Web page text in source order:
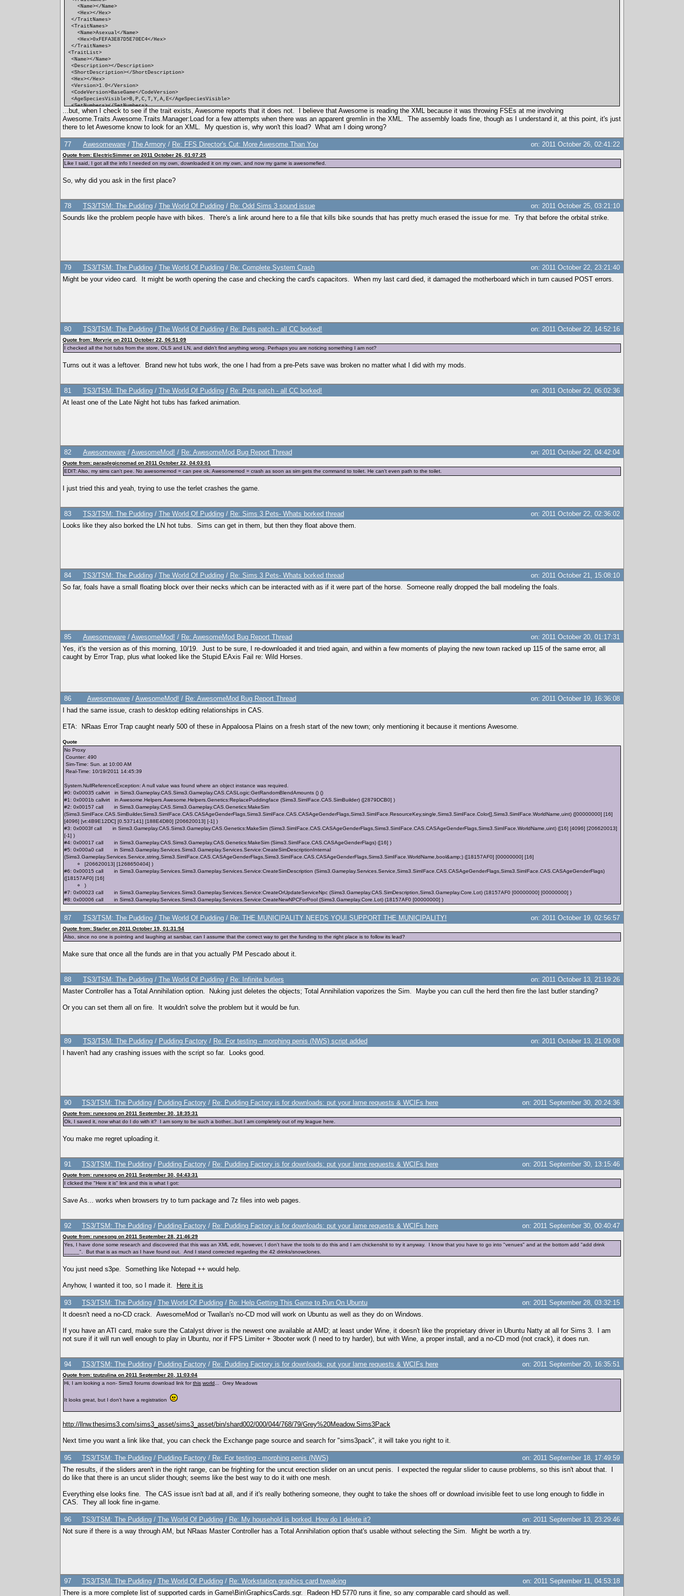
<Name></Name>
<Hex></Hex>
</TraitNames>
<TraitNames>
<Name>Asexual</Name>
<Hex>0xFEFA3E87D5E70EC4</Hex>
</TraitNames>
<TraitList>
<Name></Name>
<Description></Description>
<ShortDescription></ShortDescription>
<Hex></Hex>
<Version>1.0</Version>
<CodeVersion>BaseGame</CodeVersion>
<AgeSpeciesVisible>B,P,C,T,Y,A,E</AgeSpeciesVisible>
<SetNumbers></SetNumbers>
<Points>0</Points>
<RandomWeight>0</RandomWeight>
<Category></Category>
<FacialIdle></FacialIdle>
<AutonomousDesiredCommodity></AutonomousDesiredCommodity>
<AutonomousAvoidedCommodity></AutonomousAvoidedCommodity>
<IncreasedEffectiveness></IncreasedEffectiveness>
<ReducedEffectiveness></ReducedEffectiveness>
<DesireMin></DesireMin>
<xMax></xMax>
<Decay></Decay>
<Predicate></Predicate>
<CanBeLearnedRandomly>FALSE</CanBeLearnedRandomly>
<IntimacyLevel>10</IntimacyLevel>
<AddListenerFunction></AddListenerFunction>
<TraitTipDescription></TraitTipDescription>
<TraitTipIndex></TraitTipIndex>
<TraitToolTipText0></TraitToolTipText0>
<TraitList>
<Name>Asexual</Name>
<Description>AsexualDescription</Description>
<ShortDescription>AsexualShortDescription</ShortDescription>
<Hex>Asexual</Hex>
<CodeVersion>BaseGame</CodeVersion>
<Predicate>IsAsexual</Predicate>
<CanBeLearnedRandomly>FALSE</CanBeLearnedRandomly>
<IntimacyLevel>80</IntimacyLevel>
<ActiveTopic>Asexual Trait</ActiveTopic>
</TraitList>
</traits>
...but, when I check to see if the trait exists, Awesome reports that it does not. I believe that Awesome is reading the XML because it was throwing FSEs at me involving
Awesome.Traits.Awesome.Traits.Manager:Load for a few attempts when there was an apparent gremlin in the XML. The assembly loads fine, though as I understand it, at this point, it's just
there to let Awesome know to look for an XML. My question is, why won't this load? What am I doing wrong?
77 Awesomeware / The Armory / Re: FFS Director's Cut: More Awesome Than You on: 2011 October 26, 02:41:22
Quote from: ElectricSimmer on 2011 October 26, 01:07:25
Like I said, I got all the info I needed on my own, downloaded it on my own, and now my game is awesomefied.
So, why did you ask in the first place?
78 TS3/TSM: The Pudding / The World Of Pudding / Re: Odd Sims 3 sound issue
on: 2011 October 25, 03:21:10
Sounds like the problem people have with bikes. There's a link around here to a file that kills bike sounds that has pretty much erased the issue for me. Try that before the orbital strike.
79 TS3/TSM: The Pudding / The World Of Pudding / Re: Complete System Crash
on: 2011 October 22, 23:21:40
Might be your video card. It might be worth opening the case and checking the card's capacitors. When my last card died, it damaged the motherboard which in turn caused POST errors.
80 TS3/TSM: The Pudding / The World Of Pudding / Re: Pets patch - all CC borked! on: 2011 October 22, 14:52:16
Quote from: Moryrie on 2011 October 22, 06:51:09
I checked all the hot tubs from the store, OLS and LN, and didn't find anything wrong. Perhaps you are noticing something I am not?
Turns out it was a leftover. Brand new hot tubs work, the one I had from a pre-Pets save was broken no matter what I did with my mods.
81 TS3/TSM: The Pudding / The World Of Pudding / Re: Pets patch - all CC borked!
on: 2011 October 22, 06:02:36
At least one of the Late Night hot tubs has farked animation.
82 Awesomeware / AwesomeMod! / Re: AwesomeMod Bug Report Thread on: 2011 October 22, 04:42:04
Quote from: paraplegicnomad on 2011 October 22, 04:03:01
EDIT: Also, my sims can't pee. No awesomemod = can pee ok. Awesomemod = crash as soon as sim gets the command to toilet. He can't even path to the toilet.
I just tried this and yeah, trying to use the terlet crashes the game.
83 TS3/TSM: The Pudding / The World Of Pudding / Re: Sims 3 Pets- Whats borked thread
on: 2011 October 22, 02:36:02
Looks like they also borked the LN hot tubs. Sims can get in them, but then they float above them.
84 TS3/TSM: The Pudding / The World Of Pudding / Re: Sims 3 Pets- Whats borked thread
on: 2011 October 21, 15:08:10
So far, foals have a small floating block over their necks which can be interacted with as if it were part of the horse. Someone really dropped the ball modeling the foals.
85 Awesomeware / AwesomeMod! / Re: AwesomeMod Bug Report Thread
on: 2011 October 20, 01:17:31
Yes, it's the version as of this morning, 10/19. Just to be sure, I re-downloaded it and tried again, and within a few moments of playing the new town racked up 115 of the same error, all
caught by Error Trap, plus what looked like the Stupid EAxis Fail re: Wild Horses.
86 Awesomeware / AwesomeMod! / Re: AwesomeMod Bug Report Thread
on: 2011 October 19, 16:36:08
I had the same issue, crash to desktop editing relationships in CAS.
ETA: NRaas Error Trap caught nearly 500 of these in Appaloosa Plains on a fresh start of the new town; only mentioning it because it mentions Awesome.
Quote
No Proxy
Counter: 490
Sim-Time: Sun. at 10:00 AM
Real-Time: 10/19/2011 14:45:39
System.NullReferenceException: A null value was found where an object instance was required.
#0: 0x00035 callvirt in Sims3.Gameplay.CAS.Sims3.Gameplay.CAS.CASLogic:GetRandomBlendAmounts () ()
#1: 0x0001b callvirt in Awesome.Helpers.Awesome.Helpers.Genetics:ReplacePuddingface (Sims3.SimIFace.CAS.SimBuilder) ([2879DCB0] )
#2: 0x00157 call in Sims3.Gameplay.CAS.Sims3.Gameplay.CAS.Genetics:MakeSim
(Sims3.SimIFace.CAS.SimBuilder,Sims3.SimIFace.CAS.CASAgeGenderFlags,Sims3.SimIFace.CAS.CASAgeGenderFlags,Sims3.SimIFace.ResourceKey,single,Sims3.SimIFace.Color[],Sims3.SimIFace.WorldName,uint) ([00000000] [16]
[4096] [vt:4B9E12DC] [0.537141] [188E4D80] [206620013] [-1] )
#3: 0x0003f call in Sims3.Gameplay.CAS.Sims3.Gameplay.CAS.Genetics:MakeSim (Sims3.SimIFace.CAS.CASAgeGenderFlags,Sims3.SimIFace.CAS.CASAgeGenderFlags,Sims3.SimIFace.WorldName,uint) ([16] [4096] [206620013]
[-1] )
#4: 0x00017 call in Sims3.Gameplay.CAS.Sims3.Gameplay.CAS.Genetics:MakeSim (Sims3.SimIFace.CAS.CASAgeGenderFlags) ([16] )
#5: 0x000a0 call in Sims3.Gameplay.Services.Sims3.Gameplay.Services.Service:CreateSimDescriptionInternal
(Sims3.Gameplay.Services.Service,string,Sims3.SimIFace.CAS.CASAgeGenderFlags,Sims3.SimIFace.CAS.CASAgeGenderFlags,Sims3.SimIFace.WorldName,bool&amp;) ([18157AF0] [00000000] [16]
[206620013] [1268650404] )
#6: 0x00015 call in Sims3.Gameplay.Services.Sims3.Gameplay.Services.Service:CreateSimDescription (Sims3.Gameplay.Services.Service,Sims3.SimIFace.CAS.CASAgeGenderFlags,Sims3.SimIFace.CAS.CASAgeGenderFlags)
([18157AF0] [16]
)
#7: 0x00023 call in Sims3.Gameplay.Services.Sims3.Gameplay.Services.Service:CreateOrUpdateServiceNpc (Sims3.Gameplay.CAS.SimDescription,Sims3.Gameplay.Core.Lot) (18157AF0 [00000000] [00000000] )
#8: 0x00006 call in Sims3.Gameplay.Services.Sims3.Gameplay.Services.Service:CreateNewNPCForPool (Sims3.Gameplay.Core.Lot) (18157AF0 [00000000] )
87 TS3/TSM: The Pudding / The World Of Pudding / Re: THE MUNICIPALITY NEEDS YOU! SUPPORT THE MUNICIPALITY! on: 2011 October 19, 02:56:57
Quote from: Starler on 2011 October 19, 01:31:54
Also, since no one is pointing and laughing at sarsbar, can I assume that the correct way to get the funding to the right place is to follow its lead?
Make sure that once all the funds are in that you actually PM Pescado about it.
88 TS3/TSM: The Pudding / The World Of Pudding / Re: Infinite butlers
on: 2011 October 13, 21:19:26
Master Controller has a Total Annihilation option. Nuking just deletes the objects; Total Annihilation vaporizes the Sim. Maybe you can cull the herd then fire the last butler standing?
Or you can set them all on fire. It wouldn't solve the problem but it would be fun.
89 TS3/TSM: The Pudding / Pudding Factory / Re: For testing - morphing penis (NWS) script added
on: 2011 October 13, 21:09:08
I haven't had any crashing issues with the script so far. Looks good.
90 TS3/TSM: The Pudding / Pudding Factory / Re: Pudding Factory is for downloads: put your lame requests & WCIFs here on: 2011 September 30, 20:24:36
Quote from: runesong on 2011 September 30, 18:35:31
Ok, I saved it, now what do I do with it? I am sorry to be such a bother...but I am completely out of my league here.
You make me regret uploading it.
91 TS3/TSM: The Pudding / Pudding Factory / Re: Pudding Factory is for downloads: put your lame requests & WCIFs here on: 2011 September 30, 13:15:46
Quote from: runesong on 2011 September 30, 04:43:31
I clicked the "Here it is" link and this is what I got:
Save As... works when browsers try to turn package and 7z files into web pages.
92 TS3/TSM: The Pudding / Pudding Factory / Re: Pudding Factory is for downloads: put your lame requests & WCIFs here on: 2011 September 30, 00:40:47
Quote from: runesong on 2011 September 28, 21:46:29
Yes, I have done some research and discovered that this was an XML edit, however, I don't have the tools to do this and I am chickenshit to try it anyway. I know that you have to go into "venues" and at the bottom add "add drink
_____". But that is as much as I have found out. And I stand corrected regarding the 42 drinks/snowclones.
You just need s3pe. Something like Notepad ++ would help.
Anyhow, I wanted it too, so I made it. Here it is
93 TS3/TSM: The Pudding / The World Of Pudding / Re: Help Getting This Game to Run On Ubuntu
on: 2011 September 28, 03:32:15
It doesn't need a no-CD crack. AwesomeMod or Twallan's no-CD mod will work on Ubuntu as well as they do on Windows.
If you have an ATI card, make sure the Catalyst driver is the newest one available at AMD; at least under Wine, it doesn't like the proprietary driver in Ubuntu Natty at all for Sims 3. I am
not sure if it will run well enough to play in Ubuntu, nor if FPS Limiter + 3booter work (I need to try harder), but with Wine, a proper install, and a no-CD mod (not crack), it does run.
94 TS3/TSM: The Pudding / Pudding Factory / Re: Pudding Factory is for downloads: put your lame requests & WCIFs here on: 2011 September 20, 16:35:51
Quote from: tzutzulina on 2011 September 20, 11:03:04
Hi, I am looking a non- Sims3 forums download link forthis world ... Grey Meadows
It looks great, but I don't have a registration
http://llnw.thesims3.com/sims3_asset/sims3_asset/bin/shard002/000/044/768/79/Grey%20Meadow.Sims3Pack
Next time you want a link like that, you can check the Exchange page source and search for "sims3pack", it will take you right to it.
95 TS3/TSM: The Pudding / Pudding Factory / Re: For testing - morphing penis (NWS)
on: 2011 September 18, 17:49:59
The results, if the sliders aren't in the right range, can be frighting for the uncut erection slider on an uncut penis. I expected the regular slider to cause problems, so this isn't about that. I
do like that there is an uncut slider though; seems like the best way to do it with one mesh.
Everything else looks fine. The CAS issue isn't bad at all, and if it's really bothering someone, they ought to take the shoes off or download invisible feet to use long enough to fiddle in
CAS. They all look fine in-game.
96 TS3/TSM: The Pudding / The World Of Pudding / Re: My household is borked. How do I delete it?
on: 2011 September 13, 23:29:46
Not sure if there is a way through AM, but NRaas Master Controller has a Total Annihilation option that's usable without selecting the Sim. Might be worth a try.
97 TS3/TSM: The Pudding / The World Of Pudding / Re: Workstation graphics card tweaking
on: 2011 September 11, 04:53:18
There is a more complete list of supported cards in Game\Bin\GraphicsCards.sgr. Radeon HD 5770 runs it fine, so any comparable card should as well.